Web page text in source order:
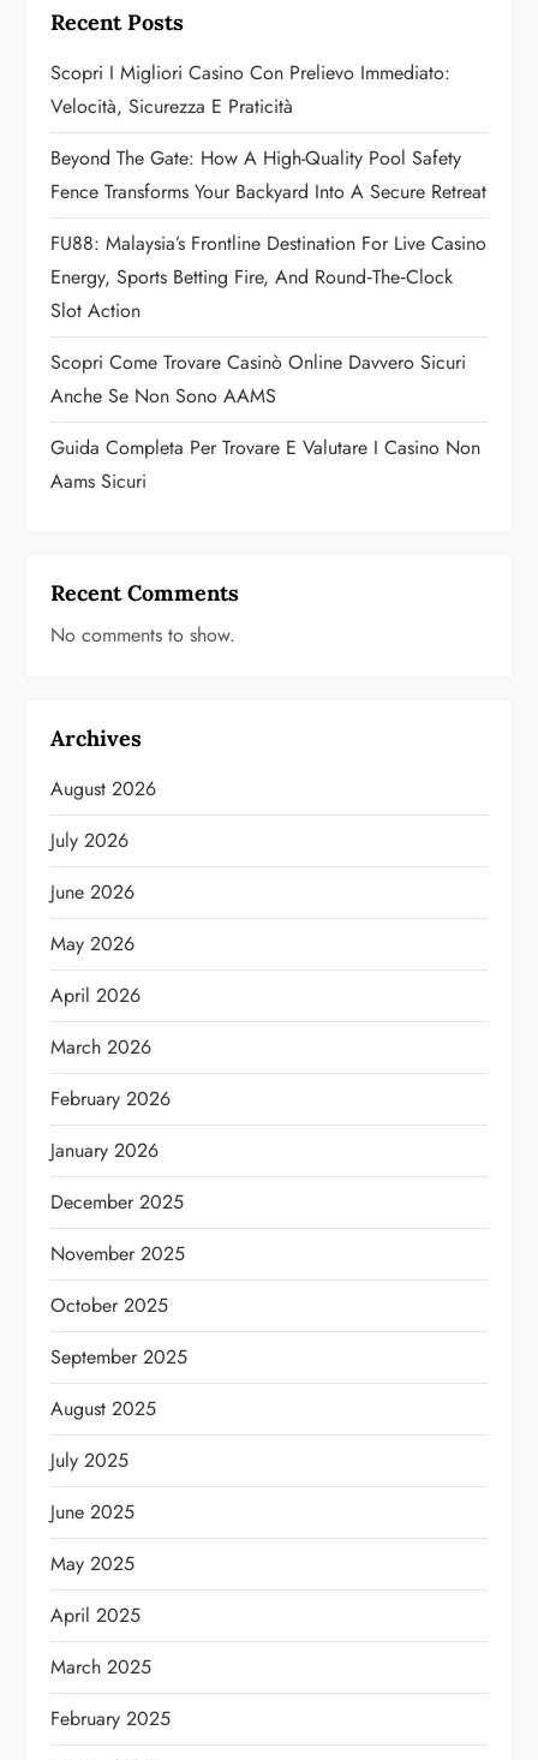
g
a
t
i
o
n
Recent Posts
Scopri I Migliori Casino Con Prelievo Immediato:
Velocità, Sicurezza E Praticità
Beyond The Gate: How A High-Quality Pool Safety
Fence Transforms Your Backyard Into A Secure Retreat
FU88: Malaysia’s Frontline Destination For Live Casino
Energy, Sports Betting Fire, And Round‑the‑Clock
Slot Action
Scopri Come Trovare Casinò Online Davvero Sicuri
Anche Se Non Sono AAMS
Guida Completa Per Trovare E Valutare I Casino Non
Aams Sicuri
Recent Comments
No comments to show.
Archives
August 2026
July 2026
June 2026
May 2026
April 2026
March 2026
February 2026
January 2026
December 2025
November 2025
October 2025
September 2025
August 2025
July 2025
June 2025
May 2025
April 2025
March 2025
February 2025